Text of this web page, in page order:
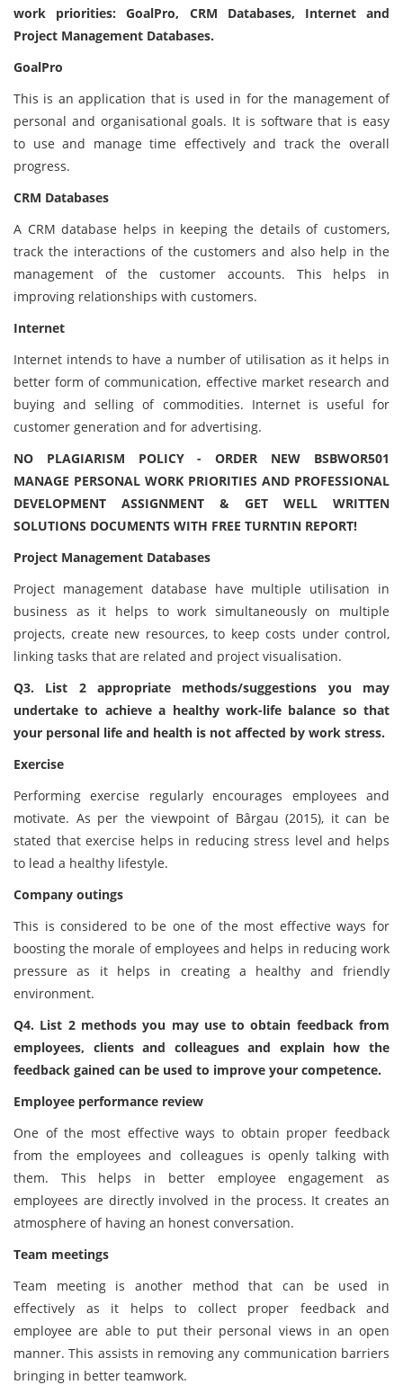
work priorities: GoalPro, CRM Databases, Internet and
Project Management Databases.
GoalPro
This is an application that is used in for the management of
personal and organisational goals. It is software that is easy
to use and manage time effectively and track the overall
progress.
CRM Databases
A CRM database helps in keeping the details of customers,
track the interactions of the customers and also help in the
management of the customer accounts. This helps in
improving relationships with customers.
Internet
Internet intends to have a number of utilisation as it helps in
better form of communication, effective market research and
buying and selling of commodities. Internet is useful for
customer generation and for advertising.
NO PLAGIARISM POLICY - ORDER NEW BSBWOR501
MANAGE PERSONAL WORK PRIORITIES AND PROFESSIONAL
DEVELOPMENT ASSIGNMENT & GET WELL WRITTEN
SOLUTIONS DOCUMENTS WITH FREE TURNTIN REPORT!
Project Management Databases
Project management database have multiple utilisation in
business as it helps to work simultaneously on multiple
projects, create new resources, to keep costs under control,
linking tasks that are related and project visualisation.
Q3. List 2 appropriate methods/suggestions you may
undertake to achieve a healthy work-life balance so that
your personal life and health is not affected by work stress.
Exercise
Performing exercise regularly encourages employees and
motivate. As per the viewpoint of Bârgau (2015), it can be
stated that exercise helps in reducing stress level and helps
to lead a healthy lifestyle.
Company outings
This is considered to be one of the most effective ways for
boosting the morale of employees and helps in reducing work
pressure as it helps in creating a healthy and friendly
environment.
Q4. List 2 methods you may use to obtain feedback from
employees, clients and colleagues and explain how the
feedback gained can be used to improve your competence.
Employee performance review
One of the most effective ways to obtain proper feedback
from the employees and colleagues is openly talking with
them. This helps in better employee engagement as
employees are directly involved in the process. It creates an
atmosphere of having an honest conversation.
Team meetings
Team meeting is another method that can be used in
effectively as it helps to collect proper feedback and
employee are able to put their personal views in an open
manner. This assists in removing any communication barriers
bringing in better teamwork.